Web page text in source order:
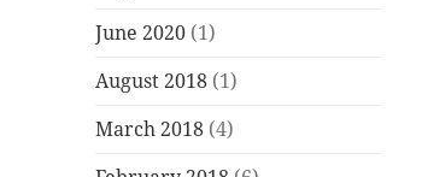
June 2020 (1)
August 2018 (1)
March 2018 (4)